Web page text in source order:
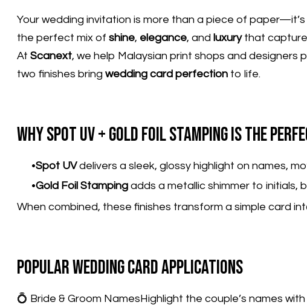
Your wedding invitation is more than a piece of
the perfect mix of shine, elegance, and luxurythat
At Scanext, we help Malaysian print shops and
two finishes bring wedding card perfection to life.
Why Spot UV + Gold Foil Stamping Is the
Spot UVdelivers a sleek, glossy highlight on names,
Gold Foil Stamping adds a metallic shimmer to initials,
When combined, these finishes transform a simple card
Popular Wedding Card Applications
💍 Bride & Groom NamesHighlight the couple’s names